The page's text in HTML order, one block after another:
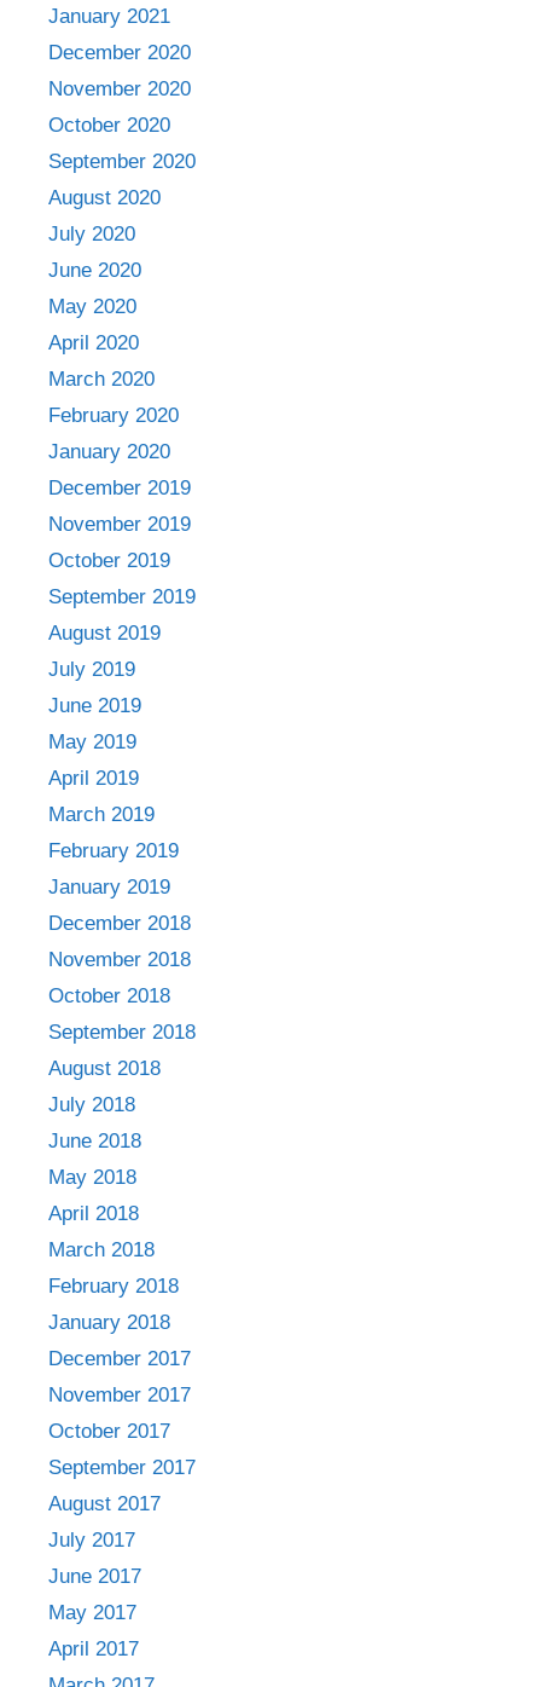
January 2021
December 2020
November 2020
October 2020
September 2020
August 2020
July 2020
June 2020
May 2020
April 2020
March 2020
February 2020
January 2020
December 2019
November 2019
October 2019
September 2019
August 2019
July 2019
June 2019
May 2019
April 2019
March 2019
February 2019
January 2019
December 2018
November 2018
October 2018
September 2018
August 2018
July 2018
June 2018
May 2018
April 2018
March 2018
February 2018
January 2018
December 2017
November 2017
October 2017
September 2017
August 2017
July 2017
June 2017
May 2017
April 2017